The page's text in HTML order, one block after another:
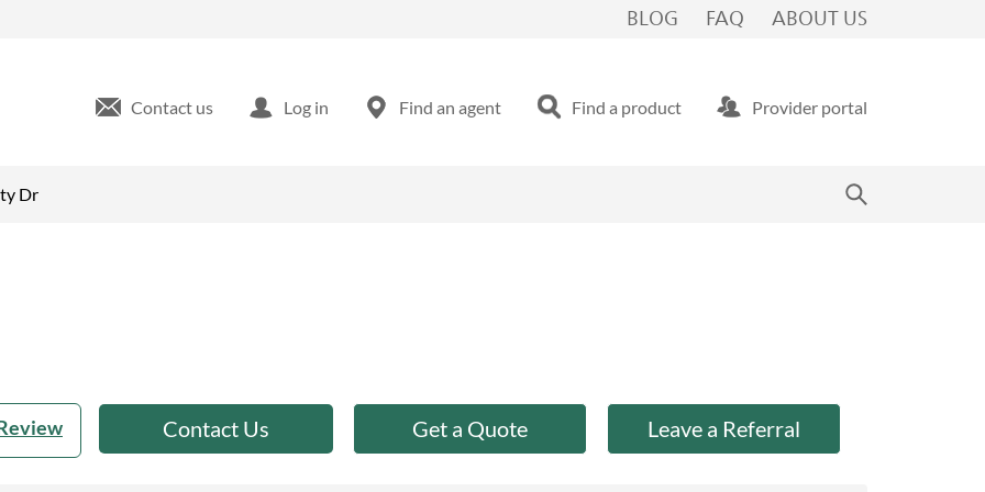
BLOG FAQ ABOUT US
Contact us Log in Find an agent Find a product Provider portal
Dr
Contact Us Get a Quote Leave a Referral